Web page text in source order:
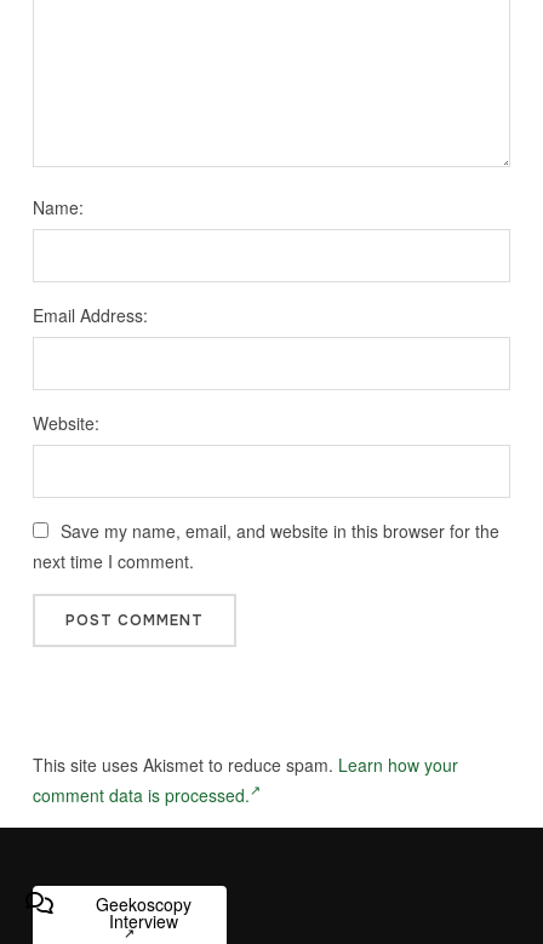
Name:
Email Address:
Website:
Save my name, email, and website in this browser for the
next time I comment.
This site uses Akismet to reduce spam. Learn how your
comment data is processed.
Geekoscopy
Interview